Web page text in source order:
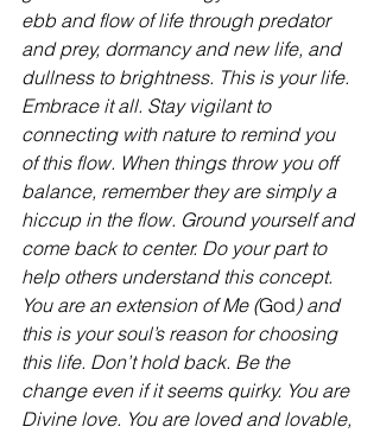
ebb and flow of life through predator
and prey, dormancy and new life, and
dullness to brightness. This is your life.
Embrace it all. Stay vigilant to
connecting with nature to remind you
of this flow. When things throw you off
balance, remember they are simply a
hiccup in the flow. Ground yourself and
come back to center. Do your part to
help others understand this concept.
You are an extension of Me (God) and
this is your soul’s reason for choosing
this life. Don’t hold back. Be the
change even if it seems quirky. You are
Divine love. You are loved and lovable,